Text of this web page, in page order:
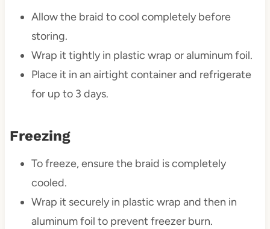
Allow the braid to cool completely before
storing.
Wrap it tightly in plastic wrap or aluminum foil.
Place it in an airtight container and refrigerate
for up to 3 days.
Freezing
To freeze, ensure the braid is completely
cooled.
Wrap it securely in plastic wrap and then in
aluminum foil to prevent freezer burn.